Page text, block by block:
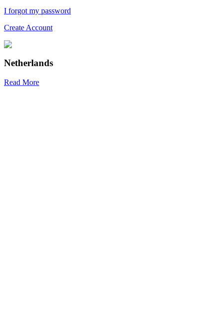
I forgot my password
Create Account
Netherlands
Read More